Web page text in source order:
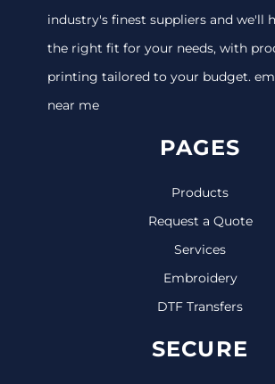
industry's finest suppliers and we'll
the right fit for your needs, with
printing tailored to your budget.
near me
PAGES
Products
Request a Quote
Services
Embroidery
DTF Transfers
SECURE